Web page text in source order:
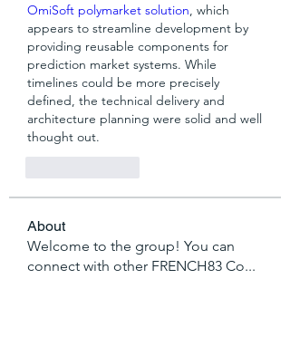
OmiSoft polymarket solution, which
appears to streamline development by
providing reusable components for
prediction market systems. While
timelines could be more precisely
defined, the technical delivery and
architecture planning were solid and well
thought out.
About
Welcome to the group! You can
connect with other FRENCH83 Co...